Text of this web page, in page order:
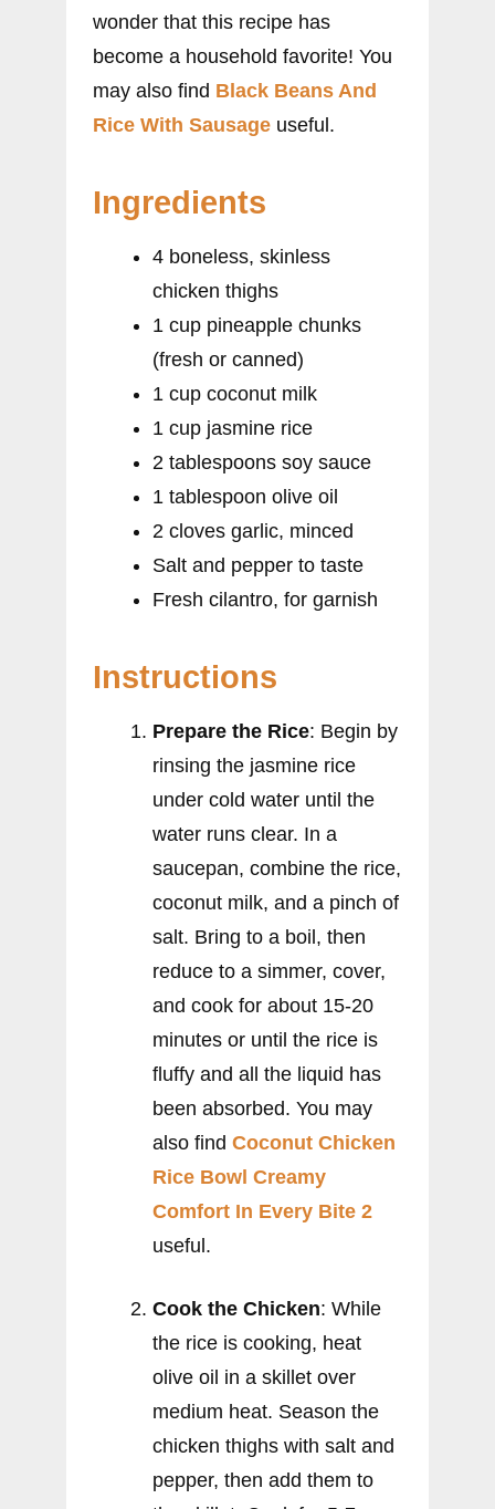
wonder that this recipe has
become a household favorite! You
may also find Black Beans And
Rice With Sausage useful.
Ingredients
4 boneless, skinless
chicken thighs
1 cup pineapple chunks
(fresh or canned)
1 cup coconut milk
1 cup jasmine rice
2 tablespoons soy sauce
1 tablespoon olive oil
2 cloves garlic, minced
Salt and pepper to taste
Fresh cilantro, for garnish
Instructions
Prepare the Rice: Begin by
rinsing the jasmine rice
under cold water until the
water runs clear. In a
saucepan, combine the rice,
coconut milk, and a pinch of
salt. Bring to a boil, then
reduce to a simmer, cover,
and cook for about 15-20
minutes or until the rice is
fluffy and all the liquid has
been absorbed. You may
also find Coconut Chicken
Rice Bowl Creamy
Comfort In Every Bite 2
useful.
Cook the Chicken: While
the rice is cooking, heat
olive oil in a skillet over
medium heat. Season the
chicken thighs with salt and
pepper, then add them to